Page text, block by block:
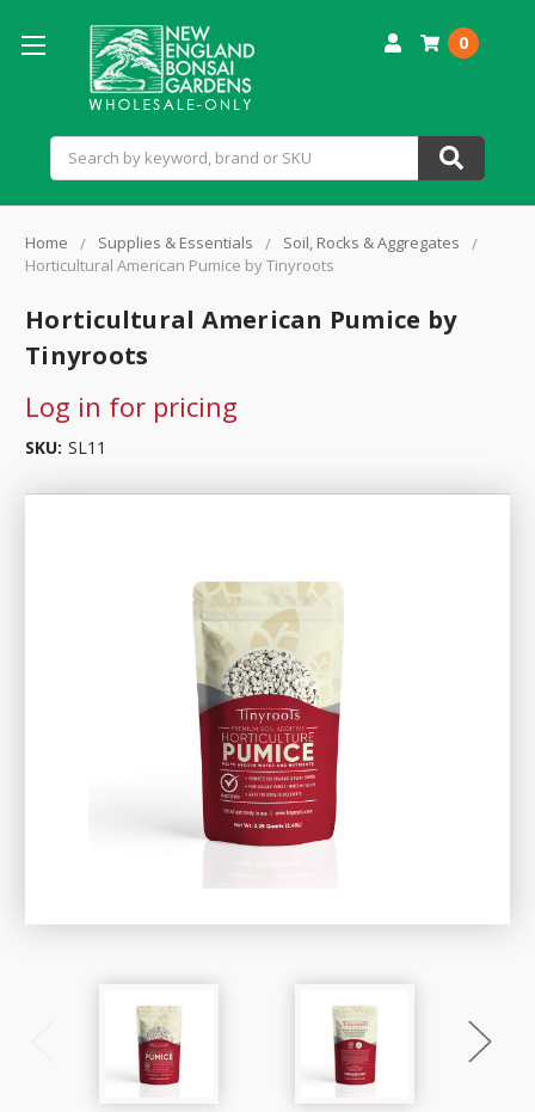
Search
0
Home Supplies & Essentials
Soil, Rocks & Aggregates
Horticultural American Pumice by Tinyroots
Horticultural American Pumice by
Tinyroots
Log in for pricing
SKU: SL11